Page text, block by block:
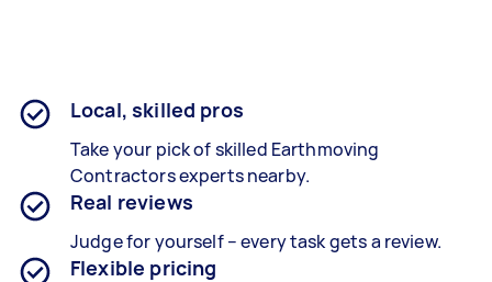
Local, skilled pros
Take your pick of skilled Earthmoving
Contractors experts nearby.
Real reviews
Judge for yourself – every task gets a review.
Flexible pricing